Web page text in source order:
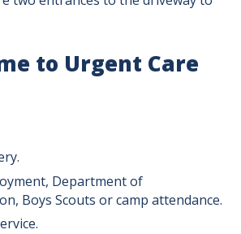
to Urgent Care
Department of
Boys Scouts or camp attendance.